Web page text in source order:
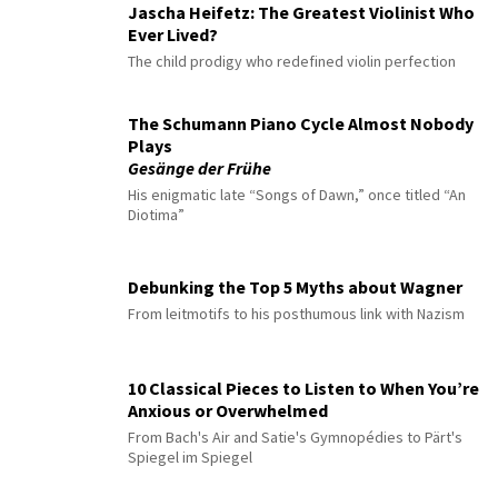
Jascha Heifetz: The Greatest Violinist Who
Ever Lived?
The child prodigy who redefined violin perfection
The Schumann Piano Cycle Almost Nobody
Plays
Gesänge der Frühe
His enigmatic late “Songs of Dawn,” once titled “An
Diotima”
Debunking the Top 5 Myths about Wagner
From leitmotifs to his posthumous link with Nazism
10 Classical Pieces to Listen to When You’re
Anxious or Overwhelmed
From Bach's Air and Satie's Gymnopédies to Pärt's
Spiegel im Spiegel